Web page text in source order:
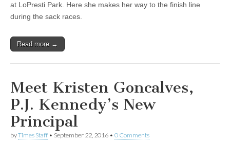
at LoPresti Park. Here she makes her way to the finish line
during the sack races.
Read more →
Meet Kristen Goncalves,
P.J. Kennedy’s New
Principal
byTimes Staff • September 22, 2016 • 0 Comments